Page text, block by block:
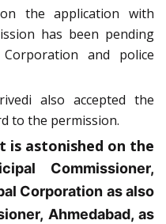
on the application with
has been pending
and police
also accepted the
to the permission.
astonished on the
Commissioner,
Corporation as also
Ahmedabad, as